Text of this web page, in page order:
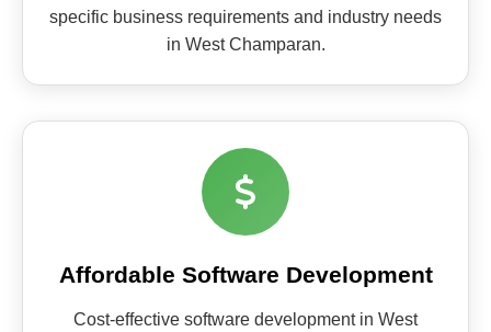
specific business requirements and industry needs
in West Champaran.
Affordable Software Development
Cost-effective software development in West